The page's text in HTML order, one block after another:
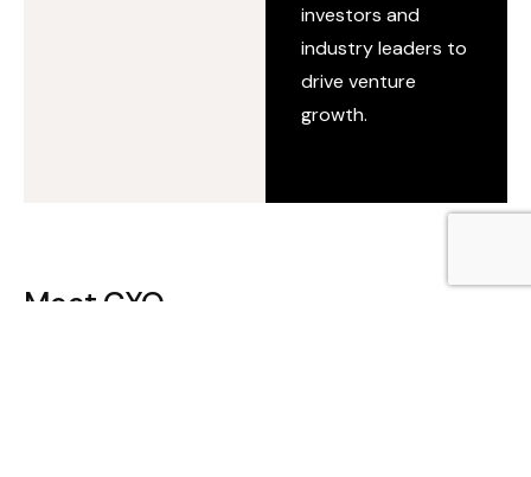
investors and
industry leaders to
drive venture
growth.
Meet CXO